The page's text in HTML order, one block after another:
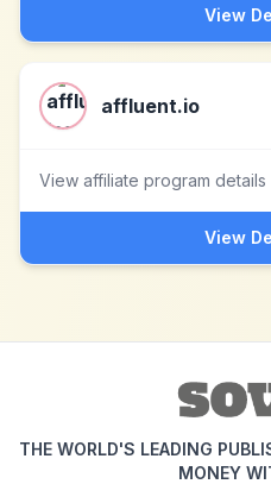
View
affluent.io
View affiliate program details
View
THE WORLD'S LEADING
MONEY